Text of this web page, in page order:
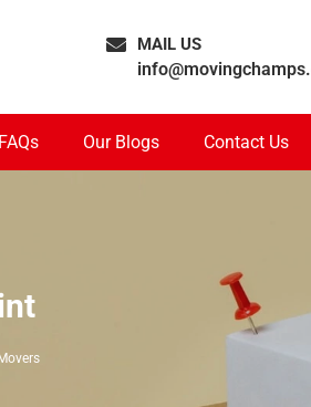
MAIL US
FAQs Our Blogs Contact Us